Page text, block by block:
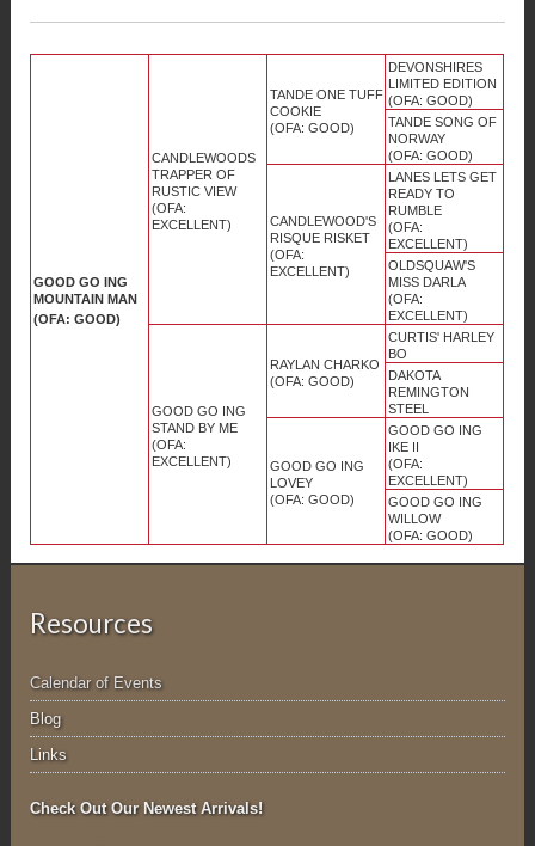
GOOD GO ING
MOUNTAIN MAN
(OFA: GOOD)
CANDLEWOODS
TRAPPER OF
RUSTIC VIEW
(OFA:
EXCELLENT)
TANDE ONE TUFF
COOKIE
(OFA: GOOD)
DEVONSHIRES
LIMITED EDITION
(OFA: GOOD)
TANDE SONG OF
NORWAY
(OFA: GOOD)
CANDLEWOOD'S
RISQUE RISKET
(OFA:
EXCELLENT)
LANES LETS GET
READY TO
RUMBLE
(OFA:
EXCELLENT)
OLDSQUAW'S
MISS DARLA
(OFA:
EXCELLENT)
GOOD GO ING
STAND BY ME
(OFA:
EXCELLENT)
RAYLAN CHARKO
(OFA: GOOD)
CURTIS' HARLEY
BO
DAKOTA
REMINGTON
STEEL
GOOD GO ING
LOVEY
(OFA: GOOD)
GOOD GO ING
IKE II
(OFA:
EXCELLENT)
GOOD GO ING
WILLOW
(OFA: GOOD)
Resources
Calendar of Events
Blog
Links
Check Out Our Newest Arrivals!